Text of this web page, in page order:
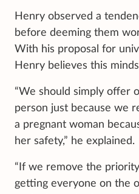
Henry observed a
before deeming them
With his proposal for
Henry believes this
“We should simply offer
person just because we
a pregnant woman
her safety,” he explained.
“If we remove the
getting everyone on the